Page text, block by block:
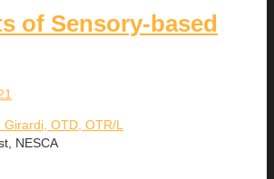
of Sensory-based
Girardi, OTD, OTR/L
NESCA